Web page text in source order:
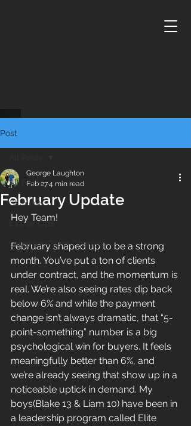
Post
All Posts
GL News
Eye on Ops
Laughton Team Charities
February Update
George Laughton
Feb 274 min read
Hey Team!
February shaped up to be a strong
month. You’ve put a ton of clients
under contract, and the momentum is
real. We’re also seeing rates dip back
below 6% and while the payment
change isn’t always dramatic, that “5-
point-something” number is a big
psychological win for buyers. It feels
meaningfully better than 6%, and
we’re already seeing that show up in a
noticeable uptick in demand. My
boys(Blake 13 & Liam 10) have been in
a leadership program called Elite